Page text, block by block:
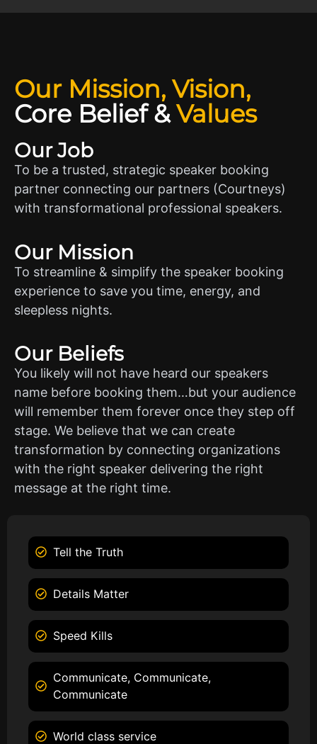
Our Mission, Vision,
Core Belief&Values
Our Job
To be a trusted, strategic speaker booking
partner connecting our partners (Courtneys)
with transformational professional speakers.
Our Mission
To streamline & simplify the speaker booking
experience to save you time, energy, and
sleepless nights.
Our Beliefs
You likely will not have heard our speakers
name before booking them…but your audience
will remember them forever once they step off
stage. We believe that we can create
transformation by connecting organizations
with the right speaker delivering the right
message at the right time.
Tell the Truth
Details Matter
Speed Kills
Communicate, Communicate,
Communicate
World class service